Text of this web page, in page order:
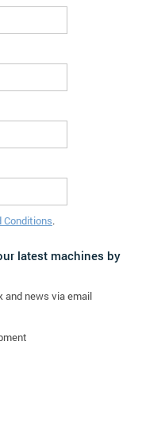
Conditions.
latest machines by
and news via email